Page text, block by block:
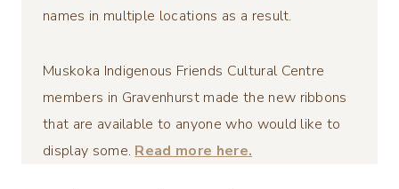
names in multiple locations as a result.
Muskoka Indigenous Friends Cultural Centre
members in Gravenhurst made the new ribbons
that are available to anyone who would like to
display some. Read more here.